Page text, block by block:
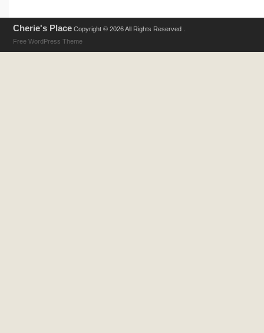
Cherie's Place Copyright © 2026 All Rights Reserved .
Free WordPress Theme